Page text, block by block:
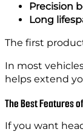
Precision
Long
The first
In most
helps extend
The Best Features
If you want